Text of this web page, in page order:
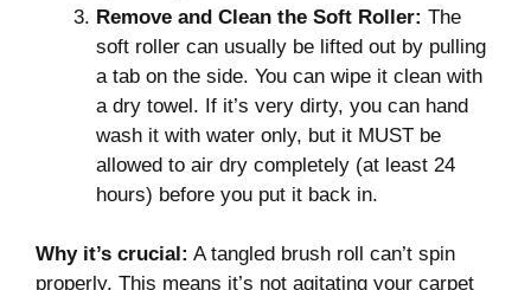
Remove and Clean the Soft Roller: The
soft roller can usually be lifted out by pulling
a tab on the side. You can wipe it clean with
a dry towel. If it’s very dirty, you can hand
wash it with water only, but it MUST be
allowed to air dry completely (at least 24
hours) before you put it back in.
Why it’s crucial: A tangled brush roll can’t spin
properly. This means it’s not agitating your carpet